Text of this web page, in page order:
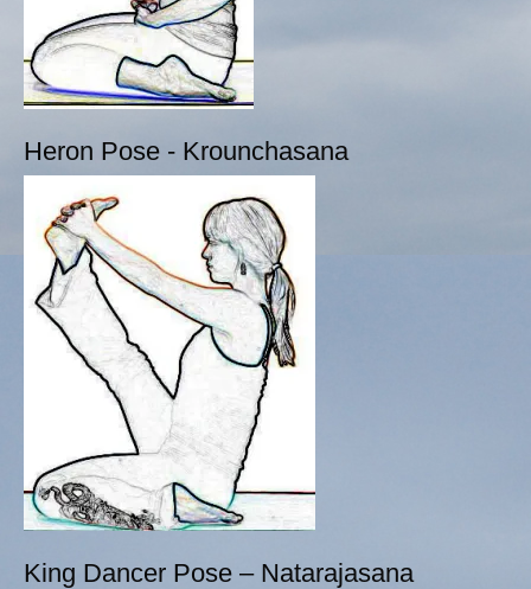
Heron Pose - Krounchasana
King Dancer Pose – Natarajasana